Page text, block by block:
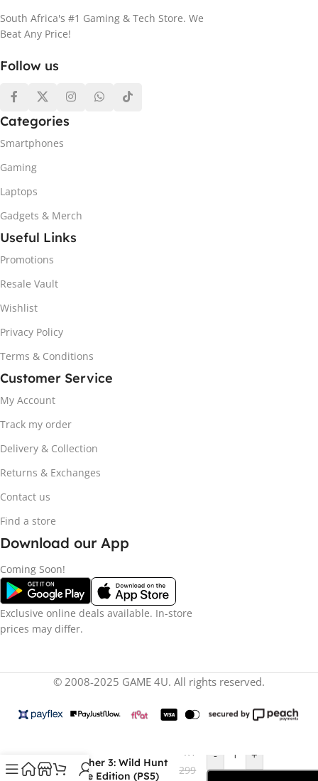
South Africa's #1 Gaming & Tech Store. We
Beat Any Price!
Follow us
Categories
Smartphones
Gaming
Laptops
Gadgets & Merch
Useful Links
Promotions
Resale Vault
Wishlist
Privacy Policy
Terms & Conditions
Customer Service
My Account
Track my order
Delivery & Collection
Returns & Exchanges
Contact us
Find a store
Download our App
Coming Soon!
Exclusive online deals available. In-store
prices may differ.
© 2008-2025 GAME 4U. All rights reserved.
The Witcher 3: Wild Hunt
Complete Edition (PS5)
R 1
299
- +